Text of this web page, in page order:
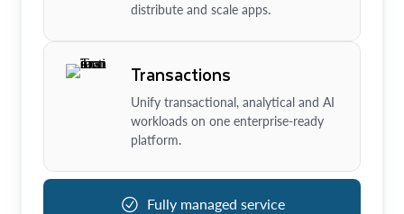
distribute and scale apps.
Transactions
Unify transactional, analytical and AI
workloads on one enterprise-ready
platform.
Fully managed service